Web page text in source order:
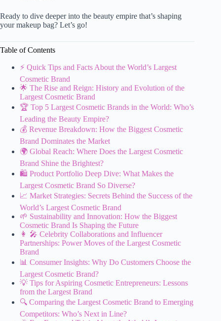
Ready to dive deeper into the beauty empire that’s shaping
your makeup bag? Let’s go!
Table of Contents
⚡️ Quick Tips and Facts About the World’s Largest
Cosmetic Brand
🌟 The Rise and Reign: History and Evolution of the
Largest Cosmetic Brand
🏆 Top 5 Largest Cosmetic Brands in the World: Who’s
Leading the Beauty Empire?
💰 Revenue Breakdown: How the Biggest Cosmetic
Brand Dominates the Market
🌍 Global Reach: Where Does the Largest Cosmetic
Brand Shine the Brightest?
🛍️ Product Portfolio Deep Dive: What Makes the
Largest Cosmetic Brand So Diverse?
📈 Market Strategies: Secrets Behind the Success of the
World’s Largest Cosmetic Brand
🌱 Sustainability and Innovation: How the Biggest
Cosmetic Brand Is Shaping the Future
👩 🎤 Celebrity Collaborations and Influencer
Partnerships: Power Moves of the Largest Cosmetic
Brand
📊 Consumer Insights: Why Do Customers Choose the
Largest Cosmetic Brand?
💡 Tips for Aspiring Cosmetic Entrepreneurs: Lessons
from the Largest Brand
🔍 Comparing the Largest Cosmetic Brand to Emerging
Competitors: Who’s Next in Line?